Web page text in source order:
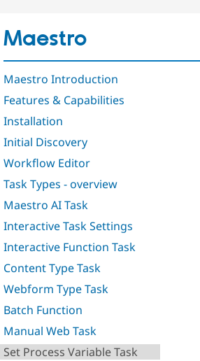
Maestro
Maestro Introduction
Features & Capabilities
Installation
Initial Discovery
Workflow Editor
Task Types - overview
Maestro AI Task
Interactive Task Settings
Interactive Function Task
Content Type Task
Webform Type Task
Batch Function
Manual Web Task
Set Process Variable Task